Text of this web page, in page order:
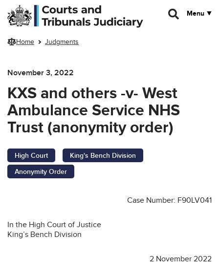
Skip to main content
Menu
Home Judgments
November 3, 2022
KXS and others -v- West
Ambulance Service NHS
Trust (anonymity order)
High Court
King's Bench Division
Anonymity Order
Case Number: F90LV041
In the High Court of Justice
King’s Bench Division
2 November 2022